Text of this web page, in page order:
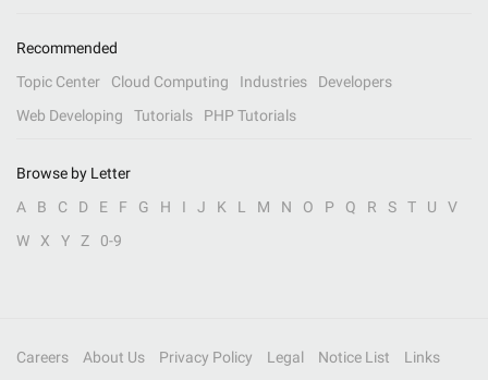
Recommended
Topic Center
Cloud Computing Industries
Developers
Web Developing
Tutorials PHP Tutorials
Browse by Letter
A
B C D E F G H I J K L M N O P Q R S T U
V
W
X Y Z 0-9
Careers About Us Privacy Policy Legal Notice List Links